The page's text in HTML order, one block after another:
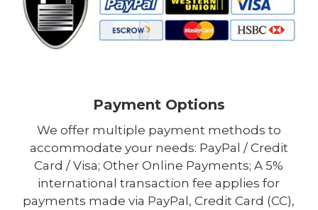
Payment Options
We offer multiple payment methods to
accommodate your needs: PayPal / Credit
Card / Visa; Other Online Payments; A 5%
international transaction fee applies for
payments made via PayPal, Credit Card (CC),